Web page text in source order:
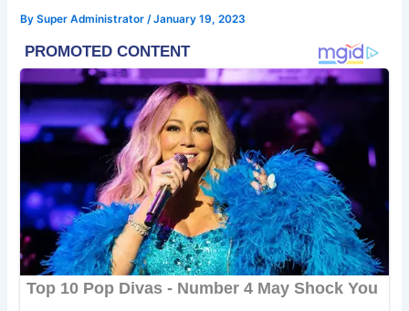
BySuper Administrator/January 19, 2023